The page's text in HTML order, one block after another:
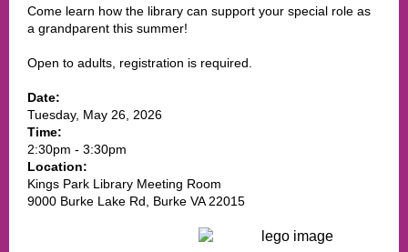
Come learn how the library can support your special role as
a grandparent this summer!
Open to adults, registration is required.
Date:
Tuesday, May 26, 2026
Time:
2:30pm - 3:30pm
Location:
Kings Park Library Meeting Room
9000 Burke Lake Rd, Burke VA 22015